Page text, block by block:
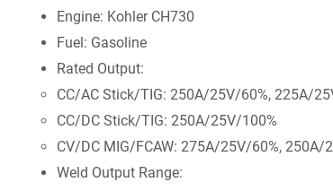
Engine: Kohler CH730
Fuel: Gasoline
Rated Output:
CC/AC Stick/TIG: 250A/25V/60%, 225A/
CC/DC Stick/TIG: 250A/25V/100%
CV/DC MIG/FCAW: 275A/25V/60%, 250A/
Weld Output Range: